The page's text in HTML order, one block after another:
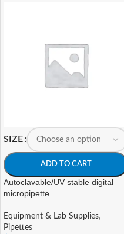
SIZE
ADD TO CART
Autoclavable/UV stable digital
micropipette
Equipment & Lab Supplies,
Pipettes